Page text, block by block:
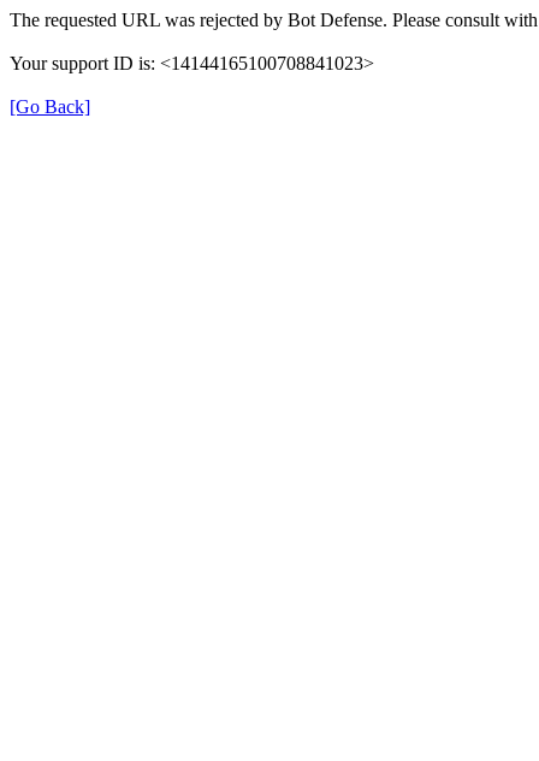
The requested URL was rejected by Bot Defense. Please consult
Your support ID is: <14144165100708841023>
[Go Back]